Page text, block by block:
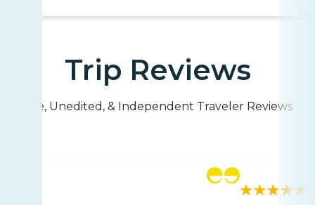
Trip Reviews
Live, Unedited, & Independent Traveler Reviews